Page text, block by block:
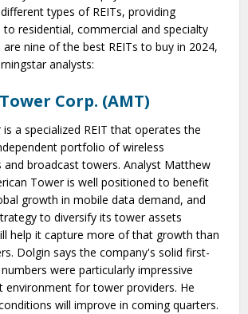
types of REITs, providing
to residential, commercial and specialty
nine of the best REITs to buy in 2024,
analysts:
Corp. (AMT)
a specialized REIT that operates the
portfolio of wireless
broadcast towers. Analyst Matthew
Tower is well positioned to benefit
growth in mobile data demand, and
to diversify its tower assets
help it capture more of that growth than
Dolgin says the company's solid first-
were particularly impressive
environment for tower providers. He
will improve in coming quarters.